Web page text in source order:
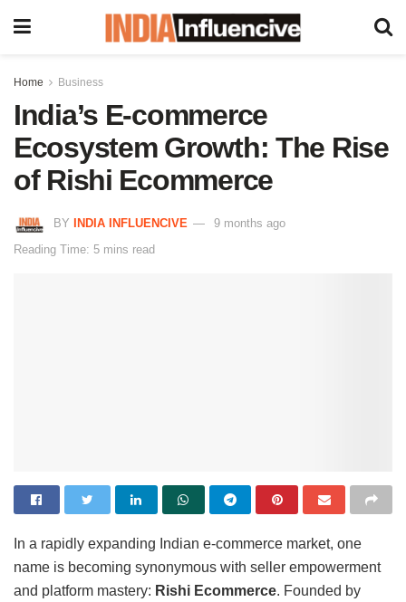
Home Business
India’s E-commerce
Ecosystem Growth: The Rise
of Rishi Ecommerce
BY INDIA INFLUENCIVE
9 months ago
Reading Time: 5 mins read
In a rapidly expanding Indian e-commerce market, one
name is becoming synonymous with seller empowerment
and platform mastery: Rishi Ecommerce. Founded by